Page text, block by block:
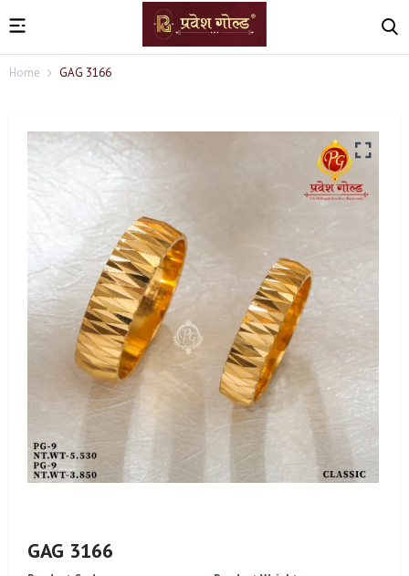
Home GAG 3166
GAG 3166